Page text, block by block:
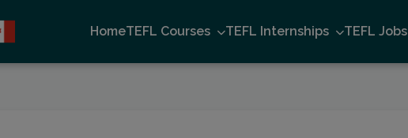
HomeTEFL Courses TEFL Internships TEFL Jobs